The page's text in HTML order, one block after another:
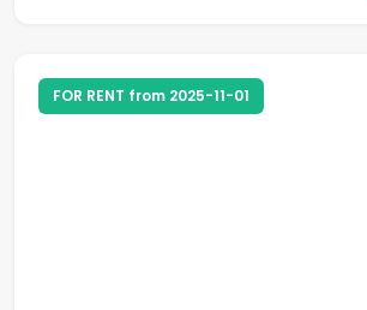
FOR RENT from 2025-11-01